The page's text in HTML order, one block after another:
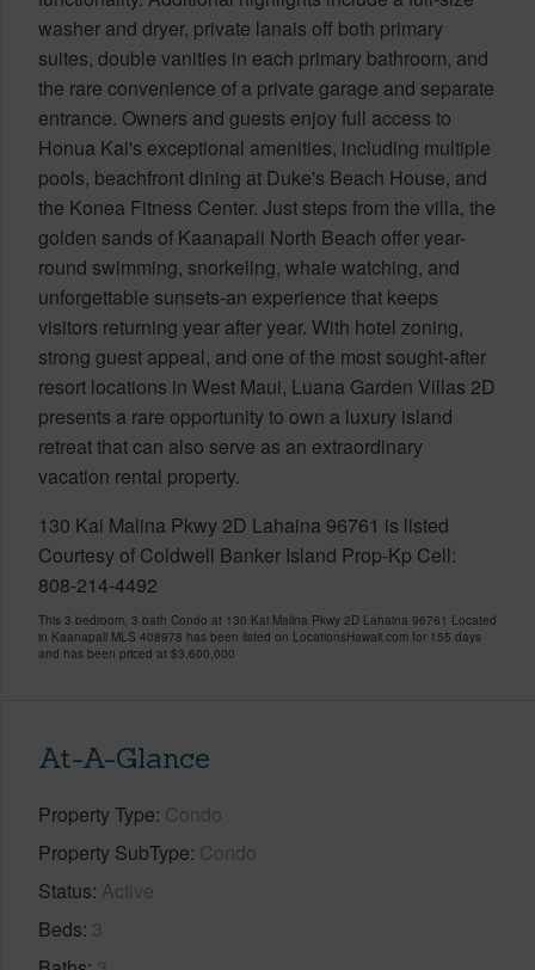
washer and dryer, private lanais off both primary
suites, double vanities in each primary bathroom, and
the rare convenience of a private garage and separate
entrance. Owners and guests enjoy full access to
Honua Kai's exceptional amenities, including multiple
pools, beachfront dining at Duke's Beach House, and
the Konea Fitness Center. Just steps from the villa, the
golden sands of Kaanapali North Beach offer year-
round swimming, snorkeling, whale watching, and
unforgettable sunsets-an experience that keeps
visitors returning year after year. With hotel zoning,
strong guest appeal, and one of the most sought-after
resort locations in West Maui, Luana Garden Villas 2D
presents a rare opportunity to own a luxury island
retreat that can also serve as an extraordinary
vacation rental property.
130 Kai Malina Pkwy 2D Lahaina 96761 is listed
Courtesy of Coldwell Banker Island Prop-Kp Cell:
808-214-4492
This 3 bedroom, 3 bath Condo at 130 Kai Malina Pkwy 2D Lahaina 96761 Located
in Kaanapali MLS 408978 has been listed on LocationsHawaii.com for 155 days
and has been priced at $3,600,000
At-A-Glance
Property Type Condo
Property SubType Condo
Status Active
Beds 3